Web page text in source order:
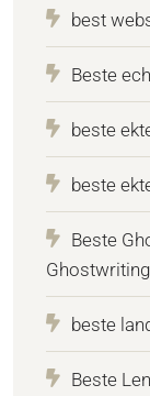
best
Beste
beste
beste
Beste
beste
Beste